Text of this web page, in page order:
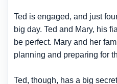
Ted is engaged, and just
big day. Ted and Mary, his
be perfect. Mary and her
planning and preparing for
Ted, though, has a big